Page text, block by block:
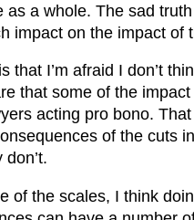
as a whole. The sad
impact on the impact of
that I’m afraid I don’t
that some of the
acting pro bono.
of the cuts
of the scales, I think